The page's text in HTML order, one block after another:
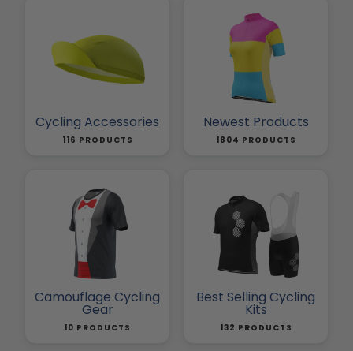
Cycling Accessories
116 PRODUCTS
Newest Products
1804 PRODUCTS
Camouflage Cycling
Gear
10 PRODUCTS
Best Selling Cycling
Kits
132 PRODUCTS